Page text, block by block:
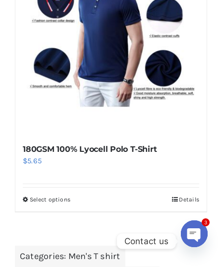
options
may
chosen
on
the
product
page
180GSM 100% Lyocell Polo T-Shirt
$5.65
Select optionsThis
variants.
Details
Categories: Men's T shirt
Contact us
3